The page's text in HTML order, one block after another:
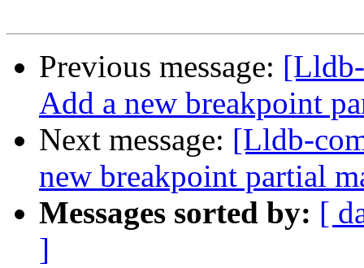
Previous message:
Add a new breakpoint
Next message: [Lldb-
new breakpoint partial
Messages sorted by: [
]